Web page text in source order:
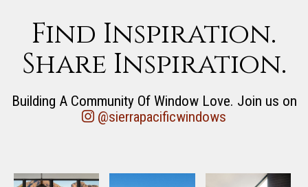
Find Inspiration.
Share Inspiration.
Building A Community Of Window Love. Join us on
@sierrapacificwindows